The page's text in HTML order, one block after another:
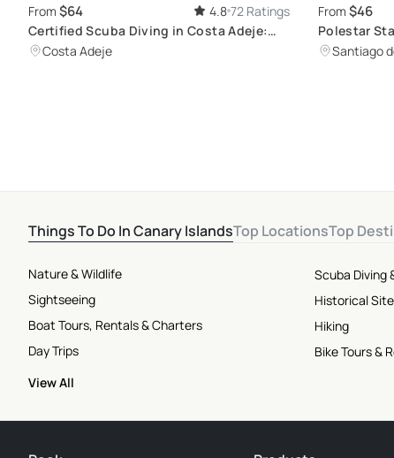
From $64 4.8 72 Ratings
Certified Scuba Diving in Costa Adeje:
Speed Boat Trips that Accommodate All
Costa Adeje
From $46
Polestar
Guides
Santiago
Things To Do In Canary IslandsTop LocationsTop
Nature & Wildlife
Sightseeing
Boat Tours, Rentals & Charters
Day Trips
Scuba Diving
Historical
Hiking
Bike Tours &
View All